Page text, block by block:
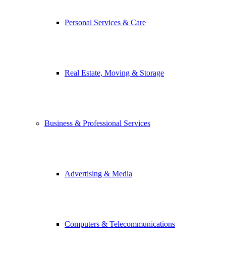
Personal Services & Care
Real Estate, Moving & Storage
Business & Professional Services
Advertising & Media
Computers & Telecommunications